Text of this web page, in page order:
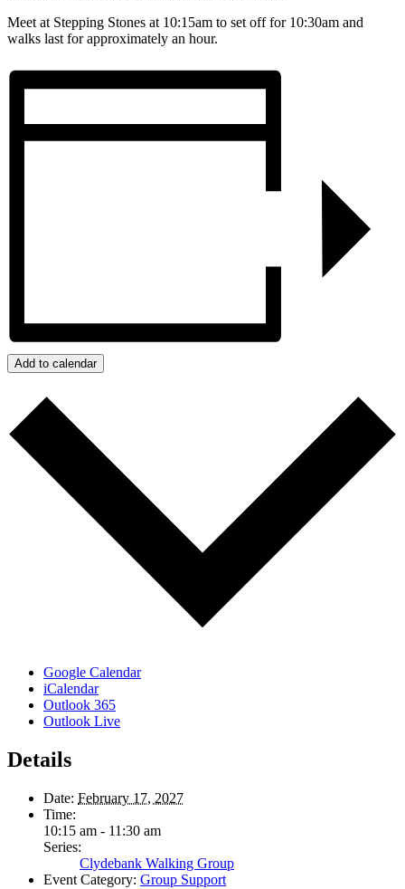
Meet at Stepping Stones at 10:15am to set off for 10:30am and
walks last for approximately an hour.
Add to calendar
Google Calendar
iCalendar
Outlook 365
Outlook Live
Details
Date: February 17, 2027
Time:
10:15 am - 11:30 am
Series:
Clydebank Walking Group
Event Category: Group Support